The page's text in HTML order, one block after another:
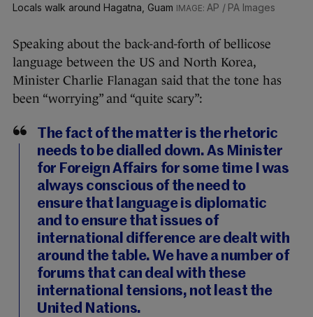
Locals walk around Hagatna, Guam AP / PA Images
Speaking about the back-and-forth of bellicose
language between the US and North Korea,
Minister Charlie Flanagan said that the tone has
been “worrying” and “quite scary”:
The fact of the matter is the rhetoric
needs to be dialled down. As Minister
for Foreign Affairs for some time I was
always conscious of the need to
ensure that language is diplomatic
and to ensure that issues of
international difference are dealt with
around the table. We have a number of
forums that can deal with these
international tensions, not least the
United Nations.